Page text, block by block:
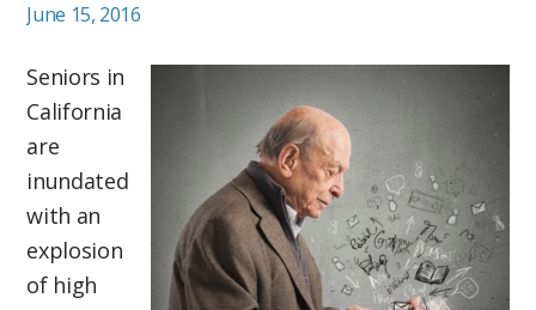
June 15, 2016
Seniors in
California
are
inundated
with an
explosion
of high